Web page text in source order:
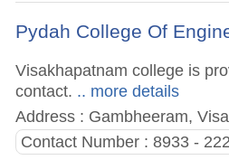
Pydah College Of
Visakhapatnam college is
contact. .. more details
Address : Gambheeram,
Contact Number : 8933 -